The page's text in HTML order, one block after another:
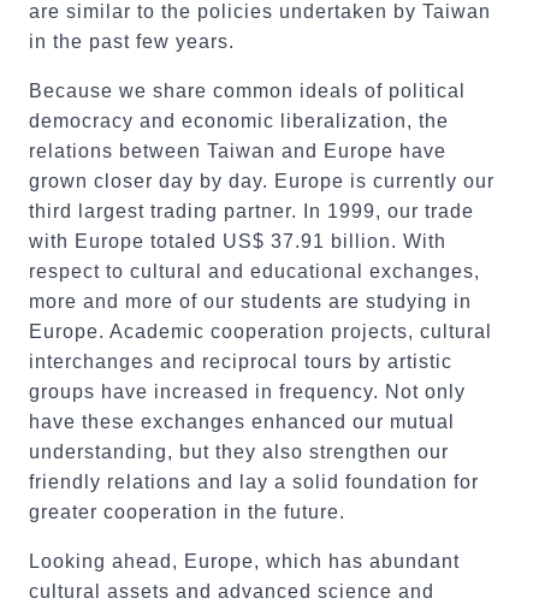
are similar to the policies undertaken by Taiwan
in the past few years.
Because we share common ideals of political
democracy and economic liberalization, the
relations between Taiwan and Europe have
grown closer day by day. Europe is currently our
third largest trading partner. In 1999, our trade
with Europe totaled US$ 37.91 billion. With
respect to cultural and educational exchanges,
more and more of our students are studying in
Europe. Academic cooperation projects, cultural
interchanges and reciprocal tours by artistic
groups have increased in frequency. Not only
have these exchanges enhanced our mutual
understanding, but they also strengthen our
friendly relations and lay a solid foundation for
greater cooperation in the future.
Looking ahead, Europe, which has abundant
cultural assets and advanced science and